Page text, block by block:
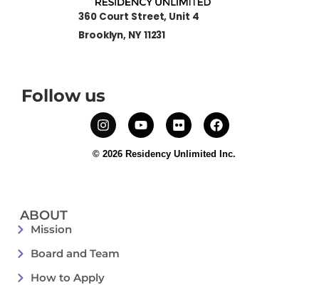
360 Court Street, Unit 4
Brooklyn, NY 11231
Follow us
© 2026 Residency Unlimited Inc.
ABOUT
Mission
Board and Team
How to Apply